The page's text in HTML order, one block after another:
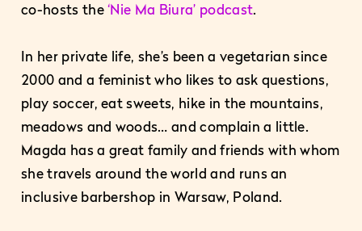
co-hosts the‘Nie Ma Biura’ podcast.
In her private life, she’s been a vegetarian since
2000 and a feminist who likes to ask questions,
play soccer, eat sweets, hike in the mountains,
meadows and woods… and complain a little.
Magda has a great family and friends with whom
she travels around the world and runs an
inclusive barbershop in Warsaw, Poland.